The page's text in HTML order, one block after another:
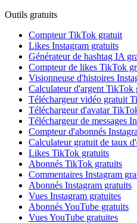
Outils gratuits
Compteur TikTok gratuit
Likes Instagram gratuits
Générateur de hashtag IA
Compteur de likes TikTok
Visionneuse d'histoires
Calculateur d'argent TikTok
Téléchargeur vidéo gratuit
Téléchargeur d'avatar
Téléchargeur de messages
Compteur d'abonnés
Calculateur gratuit de taux
Likes TikTok gratuits
Abonnés TikTok gratuits
Commentaires Instagram
Abonnés Instagram gratuits
Vues Instagram gratuites
Abonnés YouTube gratuits
Vues YouTube gratuites